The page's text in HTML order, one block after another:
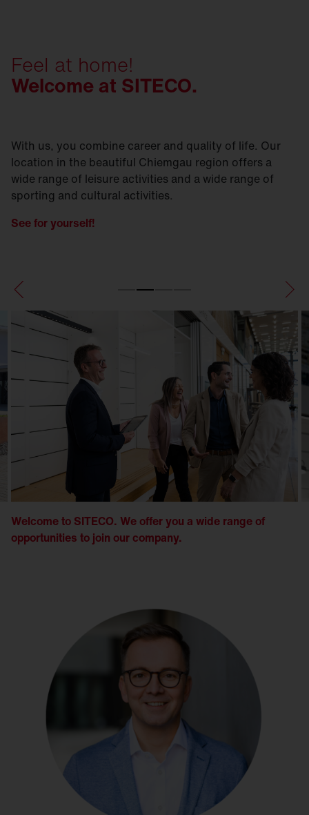
Feel at home!
Welcome at SITECO.
With us, you combine career and quality of life. Our
location in the beautiful Chiemgau region offers a
wide range of leisure activities and a wide range of
sporting and cultural activities.
See for yourself!
Welcome to SITECO. We offer you a wide range of
opportunities to join our company.